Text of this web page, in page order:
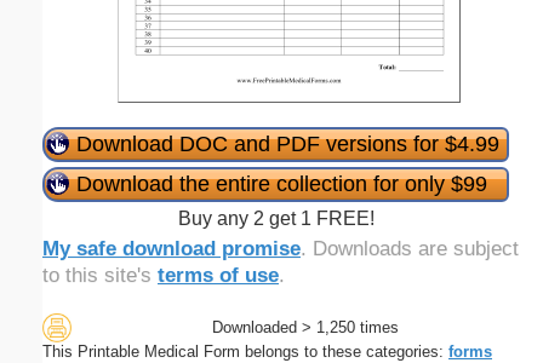
Download DOC and PDF versions for $4.99
Download the entire collection for only $99
Buy any 2 get 1 FREE!
My safe download promise. Downloads are subject
to this site's terms of use.
Downloaded > 1,250 times
This Printable Medical Form belongs to these categories: forms